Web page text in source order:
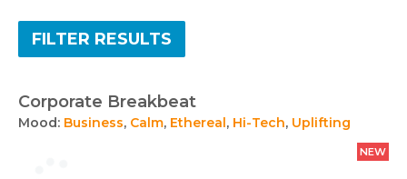
FILTER RESULTS
Corporate Breakbeat
Mood: Business, Calm, Ethereal, Hi-Tech, Uplifting
NEW